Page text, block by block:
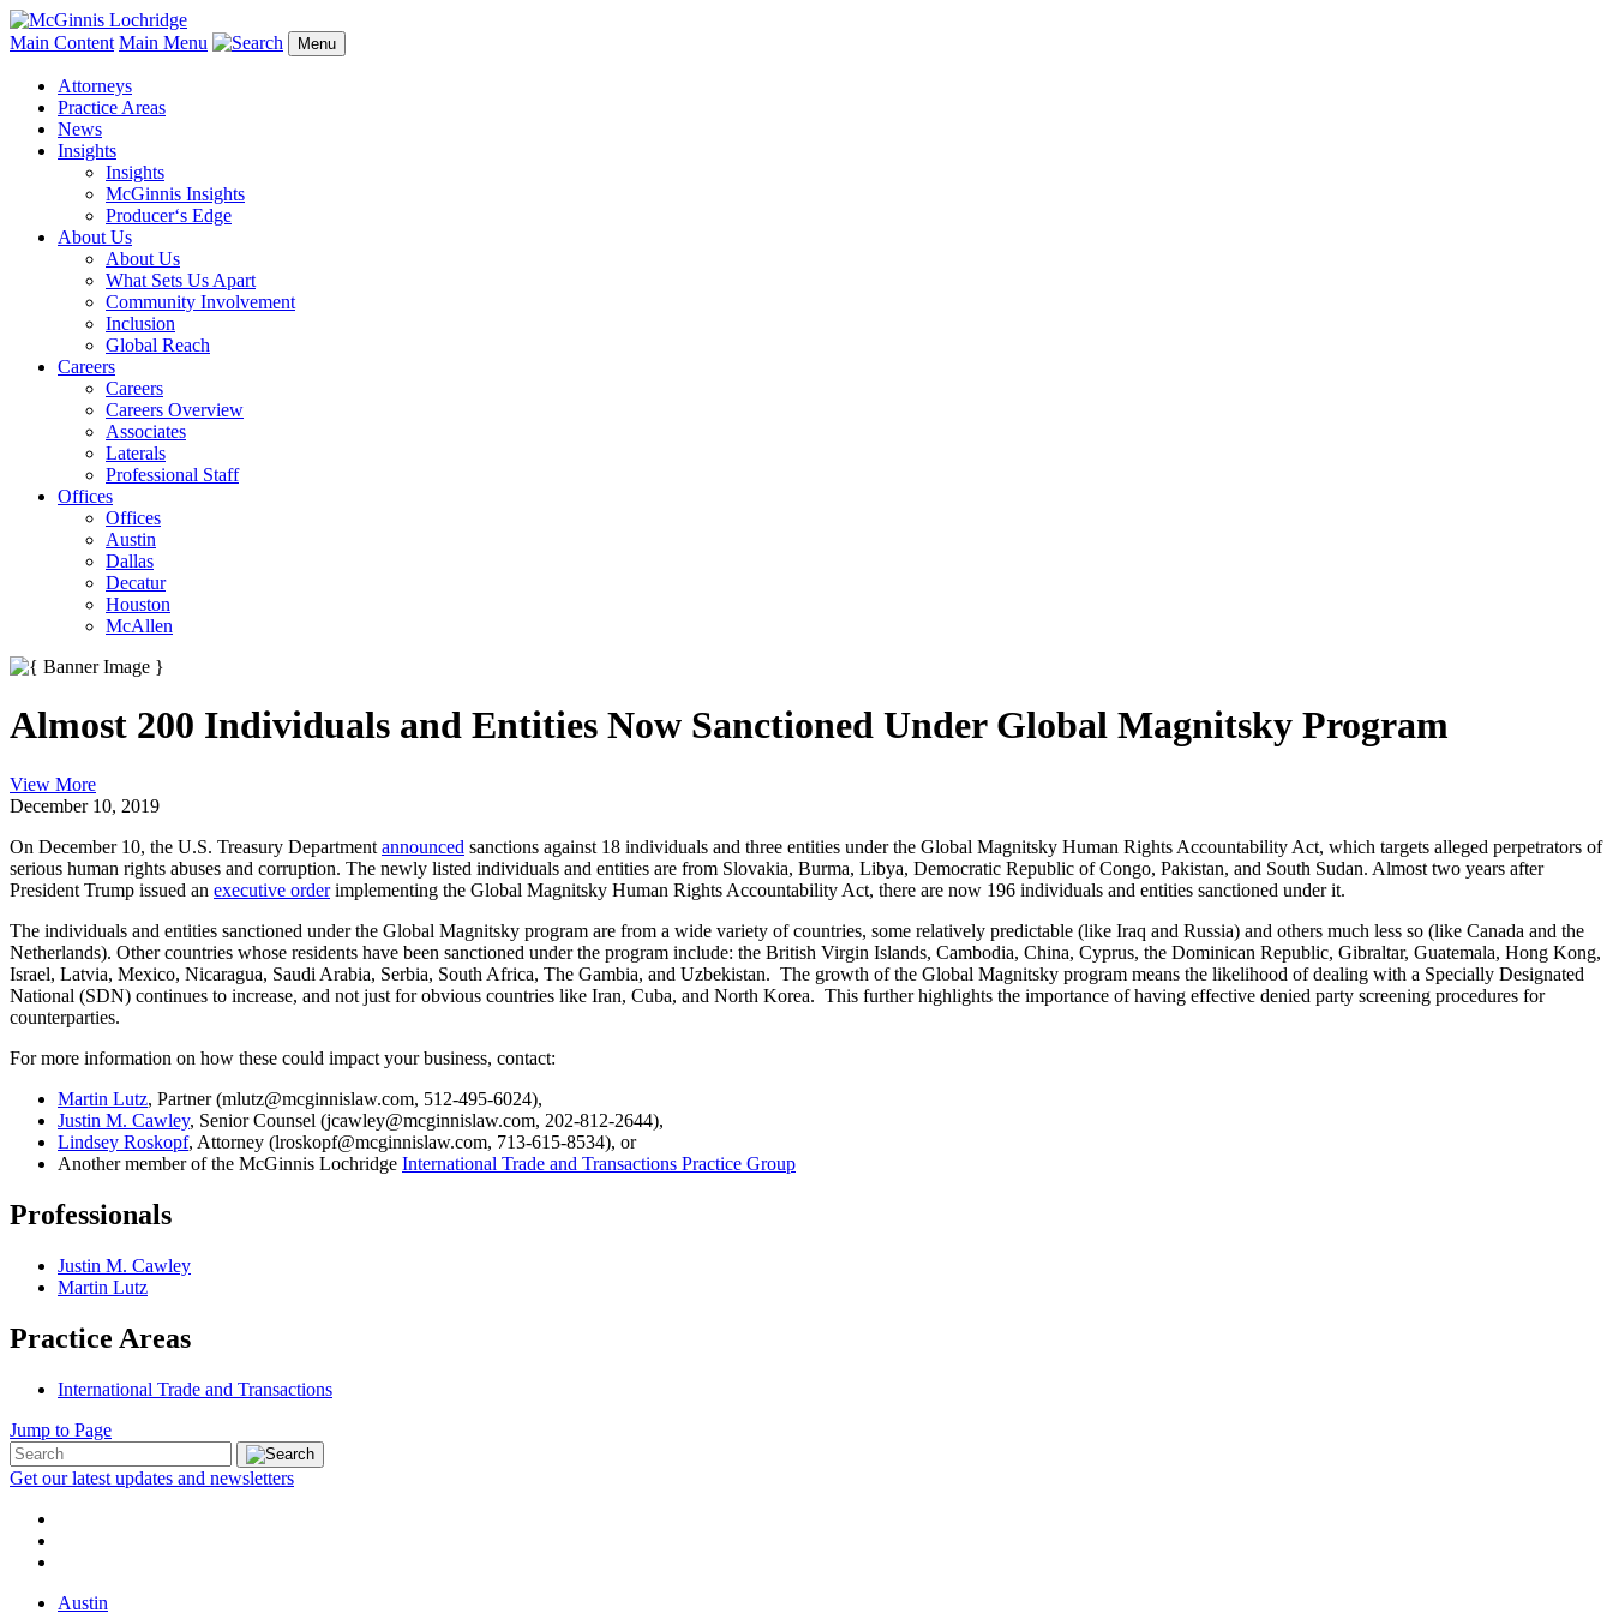
Main Content Main Menu Menu
Attorneys
Practice Areas
News
Insights
Insights
McGinnis Insights
Producer‘s Edge
About Us
About Us
What Sets Us Apart
Community Involvement
Inclusion
Global Reach
Careers
Careers
Careers Overview
Associates
Laterals
Professional Staff
Offices
Offices
Austin
Dallas
Decatur
Houston
McAllen
Almost 200 Individuals and Entities Now Sanctioned Under Global Magnitsky Program
View More
December 10, 2019
On December 10, the U.S. Treasury Department announced sanctions against 18 individuals and three entities under the Global Magnitsky Human Rights Accountability Act, which targets alleged perpetrators of
serious human rights abuses and corruption. The newly listed individuals and entities are from Slovakia, Burma, Libya, Democratic Republic of Congo, Pakistan, and South Sudan. Almost two years after
President Trump issued an executive orderimplementing the Global Magnitsky Human Rights Accountability Act, there are now 196 individuals and entities sanctioned under it.
The individuals and entities sanctioned under the Global Magnitsky program are from a wide variety of countries, some relatively predictable (like Iraq and Russia) and others much less so (like Canada and the
Netherlands). Other countries whose residents have been sanctioned under the program include: the British Virgin Islands, Cambodia, China, Cyprus, the Dominican Republic, Gibraltar, Guatemala, Hong Kong,
Israel, Latvia, Mexico, Nicaragua, Saudi Arabia, Serbia, South Africa, The Gambia, and Uzbekistan. The growth of the Global Magnitsky program means the likelihood of dealing with a Specially Designated
National (SDN) continues to increase, and not just for obvious countries like Iran, Cuba, and North Korea. This further highlights the importance of having effective denied party screening procedures for
counterparties.
For more information on how these could impact your business, contact:
Martin Lutz, Partner (mlutz@mcginnislaw.com, 512-495-6024),
Justin M. Cawley, Senior Counsel (jcawley@mcginnislaw.com, 202-812-2644),
Lindsey Roskopf, Attorney (lroskopf@mcginnislaw.com, 713-615-8534), or
Another member of the McGinnis Lochridge International Trade and Transactions Practice Group
Professionals
Justin M. Cawley
Martin Lutz
Practice Areas
International Trade and Transactions
Jump to Page
Get our latest updates and newsletters
Austin